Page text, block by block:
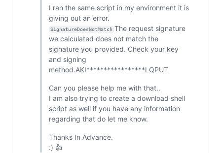
I ran the same script in my environment it is
giving out an error.
SignatureDoesNotMatch The request signature
we calculated does not match the
signature you provided. Check your key
and signing
method.AKI*****************LQPUT
Can you please help me with that..
I am also trying to create a download shell
script as well if you have any information
regarding that do let me know.
Thanks In Advance.
:) 👍